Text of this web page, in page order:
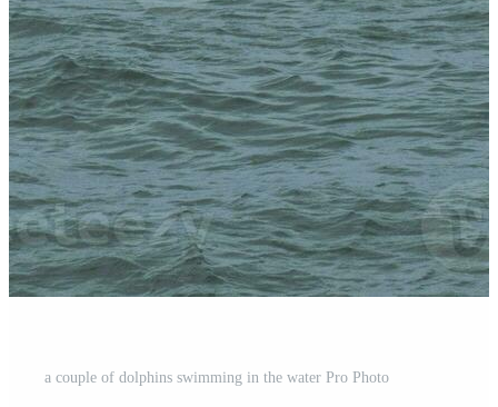
a couple of dolphins swimming in the water Pro Photo